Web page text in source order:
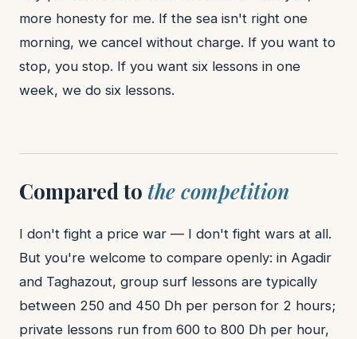
more honesty for me. If the sea isn't right one
morning, we cancel without charge. If you want to
stop, you stop. If you want six lessons in one
week, we do six lessons.
Compared to the competition
I don't fight a price war — I don't fight wars at all.
But you're welcome to compare openly: in Agadir
and Taghazout, group surf lessons are typically
between 250 and 450 Dh per person for 2 hours;
private lessons run from 600 to 800 Dh per hour,